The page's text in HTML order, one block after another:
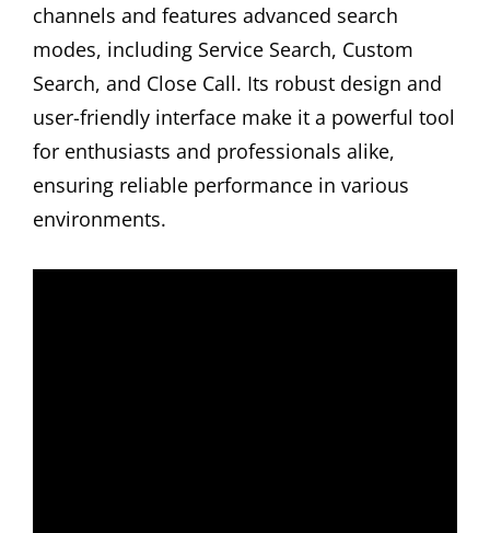
channels and features advanced search
modes, including Service Search, Custom
Search, and Close Call. Its robust design and
user-friendly interface make it a powerful tool
for enthusiasts and professionals alike,
ensuring reliable performance in various
environments.